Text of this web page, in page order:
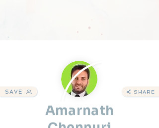
SAVE SHARE
Amarnath